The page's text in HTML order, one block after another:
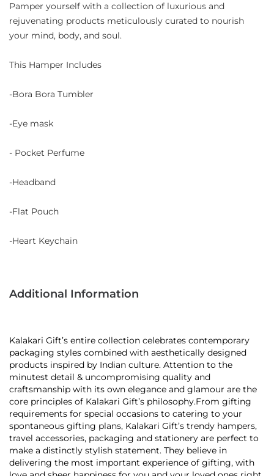
Pamper yourself with a collection of luxurious and
rejuvenating products meticulously curated to nourish
your mind, body, and soul.
This Hamper Includes
-Bora Bora Tumbler
-Eye mask
- Pocket Perfume
-Headband
-Flat Pouch
-Heart Keychain
Additional Information
Kalakari Gift’s entire collection celebrates contemporary
packaging styles combined with aesthetically designed
products inspired by Indian culture. Attention to the
minutest detail & uncompromising quality and
craftsmanship with its own elegance and glamour are the
core principles of Kalakari Gift’s philosophy.From gifting
requirements for special occasions to catering to your
spontaneous gifting plans, Kalakari Gift’s trendy hampers,
travel accessories, packaging and stationery are perfect to
make a distinctly stylish statement. They believe in
delivering the most important experience of gifting, with